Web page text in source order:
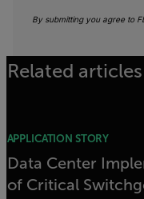
By submitting you agree to
Related articles
APPLICATION STORY
Data Center
of Critical